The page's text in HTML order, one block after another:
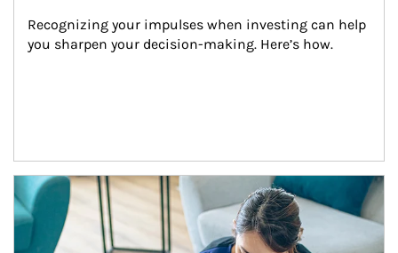
Recognizing your impulses when investing can help
you sharpen your decision-making. Here’s how.
Article Image